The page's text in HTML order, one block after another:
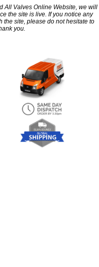
All Valves Online Website, we will
the site is live. If you notice any
the site, please do not hesitate to
you.